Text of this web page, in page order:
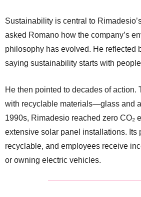
Sustainability is central to
asked Romano how the company’s
philosophy has evolved. He reflected
saying sustainability starts with
He then pointed to decades of action.
with recyclable materials—glass and
1990s, Rimadesio reached zero CO₂
extensive solar panel installations. Its
recyclable, and employees receive
or owning electric vehicles.